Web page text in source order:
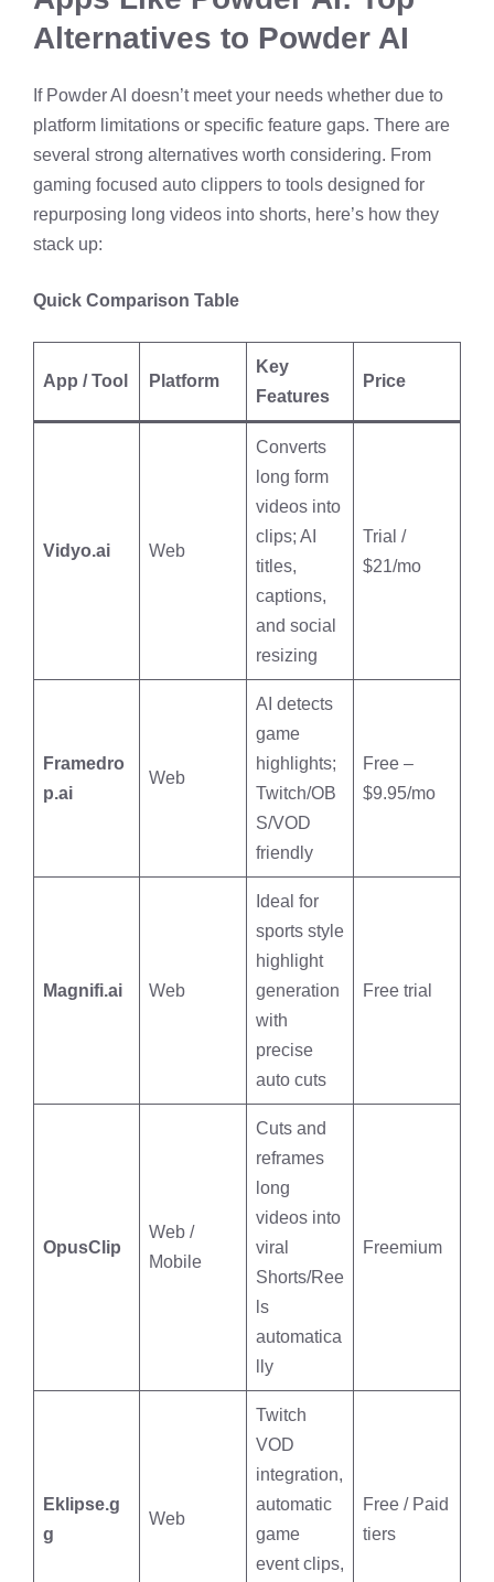
Alternatives to Powder AI
If Powder AI doesn’t meet your needs whether due to
platform limitations or specific feature gaps. There are
several strong alternatives worth considering. From
gaming focused auto clippers to tools designed for
repurposing long videos into shorts, here’s how they
stack up:
Quick Comparison Table
App / Tool Platform
Key
Features
Price
Vidyo.ai Web
Converts
long form
videos into
clips; AI
titles,
captions,
and social
resizing
Trial /
$21/mo
Framedro
p.ai
Web
AI detects
game
highlights;
Twitch/OB
S/VOD
friendly
Free –
$9.95/mo
Magnifi.ai Web
Ideal for
sports style
highlight
generation
with
precise
auto cuts
Free trial
OpusClip
Web /
Mobile
Cuts and
reframes
long
videos into
viral
Shorts/Ree
ls
automatica
lly
Freemium
Eklipse.g
g
Web
Twitch
VOD
integration,
automatic
game
event clips,
Free / Paid
tiers